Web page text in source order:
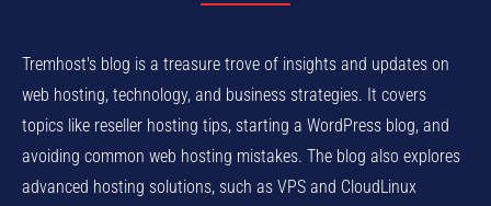
Tremhost's blog is a treasure trove of insights and updates on
web hosting, technology, and business strategies. It covers
topics like reseller hosting tips, starting a WordPress blog, and
avoiding common web hosting mistakes. The blog also explores
advanced hosting solutions, such as VPS and CloudLinux